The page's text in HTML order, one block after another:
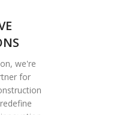
we're
for